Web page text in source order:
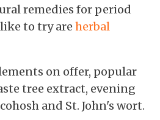
remedies for period
to try are herbal
on offer, popular
tree extract, evening
and St. John's wort.